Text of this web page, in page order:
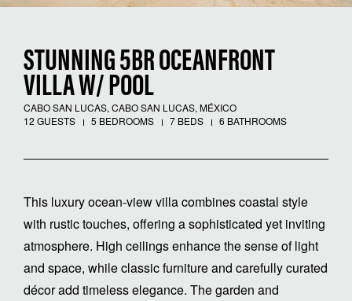
STUNNING 5BR OCEANFRONT
VILLA W/ POOL
CABO SAN LUCAS, CABO SAN LUCAS, MÉXICO
12 GUESTS
5 BEDROOMS 7 BEDS 6 BATHROOMS
This luxury ocean-view villa combines coastal style
with rustic touches, offering a sophisticated yet inviting
atmosphere. High ceilings enhance the sense of light
and space, while classic furniture and carefully curated
décor add timeless elegance. The garden and